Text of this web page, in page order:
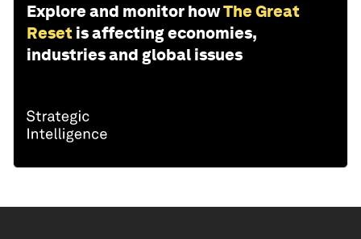
Explore and monitor howThe Great
Reset is affecting economies,
industries and global issues